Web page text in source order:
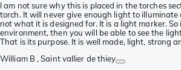
I am not sure why this is placed in the torches
torch. It will never give enough light to
not what it is designed for. It is a light marker.
environment, then you will be able to see the
That is its purpose. It is well made, light, strong
William B , Saint vallier de thiey